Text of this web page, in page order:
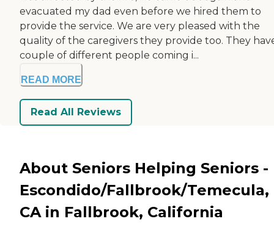
evacuated my dad even before we hired them to
provide the service. We are very pleased with the
quality of the caregivers they provide too. They
couple of different people coming i...
READ MORE
Read All Reviews
About Seniors Helping Seniors -
Escondido/Fallbrook/Temecula,
CA in Fallbrook, California